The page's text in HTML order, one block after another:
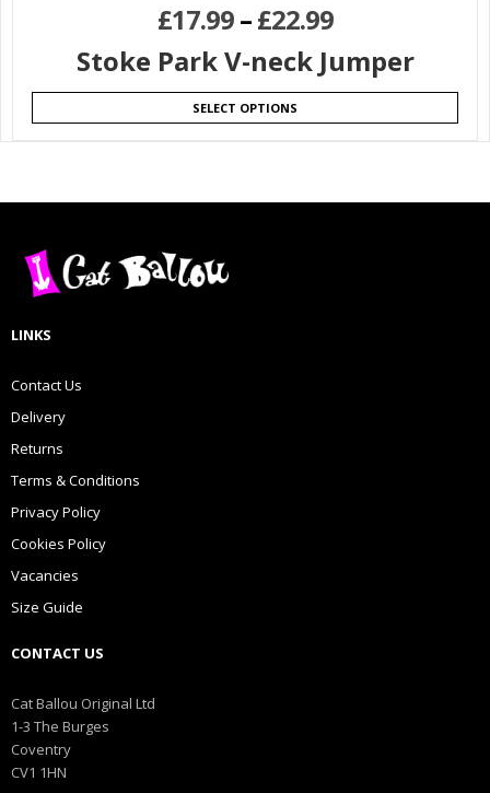
£17.99–£22.99
Stoke Park V-neck Jumper
SELECT OPTIONS
LINKS
Contact Us
Delivery
Returns
Terms & Conditions
Privacy Policy
Cookies Policy
Vacancies
Size Guide
CONTACT US
Cat Ballou Original Ltd
1-3 The Burges
Coventry
CV1 1HN